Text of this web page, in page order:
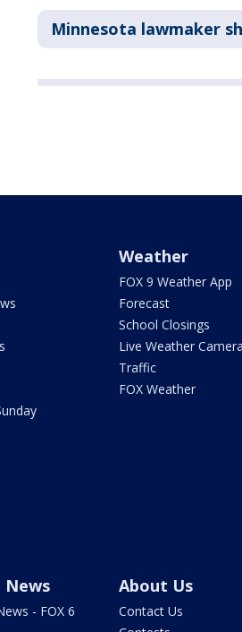
Minnesota lawmaker
Weather
FOX 9 Weather App
Forecast
School Closings
Live Weather
Traffic
FOX Weather
News
- FOX 6
About Us
Contact Us